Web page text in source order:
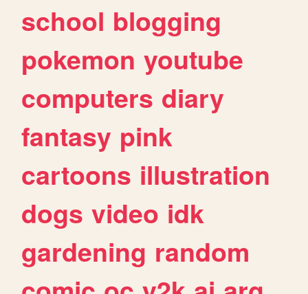
school blogging
pokemon youtube
computers diary
fantasy pink
cartoons illustration
dogs video idk
gardening random